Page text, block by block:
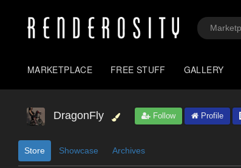
MARKETPLACE FREE STUFF GALLERY
DragonFly Follow Profile
Store Showcase Archives